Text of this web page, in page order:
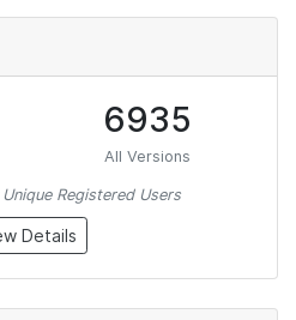
6935
All Versions
Registered Users
Details